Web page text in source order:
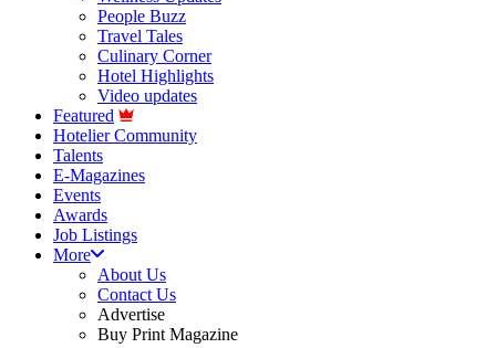
People Buzz
Travel Tales
Culinary Corner
Hotel Highlights
Video updates
Featured
Hotelier Community
Talents
E-Magazines
Events
Awards
Job Listings
More
About Us
Contact Us
Advertise
Buy Print Magazine